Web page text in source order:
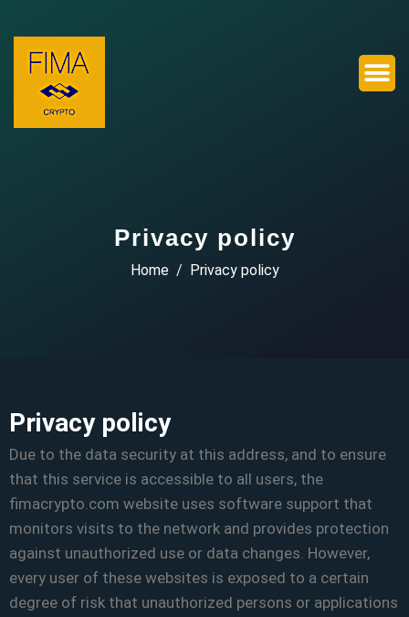
Privacy policy
Home Privacy policy
Privacy policy
Due to the data security at this address, and to ensure
that this service is accessible to all users, the
fimacrypto.com website uses software support that
monitors visits to the network and provides protection
against unauthorized use or data changes. However,
every user of these websites is exposed to a certain
degree of risk that unauthorized persons or applications